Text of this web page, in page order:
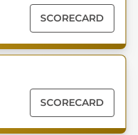
SCORECARD
SCORECARD